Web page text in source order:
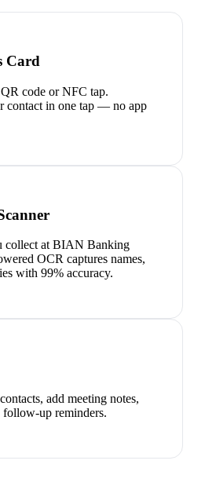
Card
code or NFC tap.
contact in one tap — no app
collect at BIAN Banking
OCR captures names,
with 99% accuracy.
add meeting notes,
up reminders.